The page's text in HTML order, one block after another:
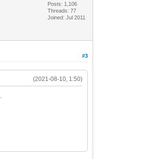
Posts: 1,106
Threads: 77
Joined: Jul 2011
#3
(2021-08-10, 1:50)